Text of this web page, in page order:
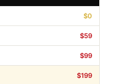
$0
$59
$99
$199